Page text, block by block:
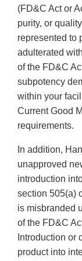
(FD&C Act or
purity, or
represented to
adulterated
of the FD&C
subpotency
within your
Current Good
requirements.
In addition,
unapproved
introduction
section 505(a)
is misbranded
of the FD&C
Introduction or
product into